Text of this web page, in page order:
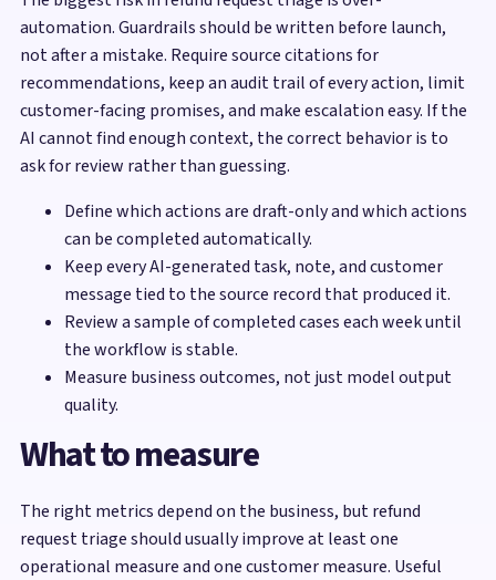
automation. Guardrails should be written before launch,
not after a mistake. Require source citations for
recommendations, keep an audit trail of every action, limit
customer-facing promises, and make escalation easy. If the
AI cannot find enough context, the correct behavior is to
ask for review rather than guessing.
Define which actions are draft-only and which actions
can be completed automatically.
Keep every AI-generated task, note, and customer
message tied to the source record that produced it.
Review a sample of completed cases each week until
the workflow is stable.
Measure business outcomes, not just model output
quality.
What to measure
The right metrics depend on the business, but refund
request triage should usually improve at least one
operational measure and one customer measure. Useful